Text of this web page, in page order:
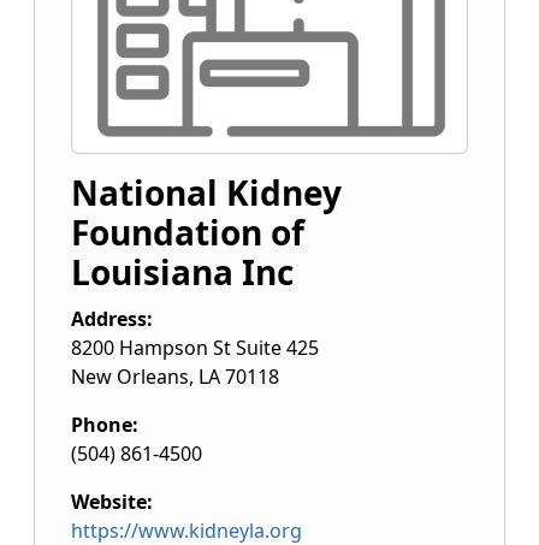
National Kidney
Foundation of
Louisiana Inc
Address:
8200 Hampson St Suite 425
New Orleans, LA70118
Phone:
(504) 861-4500
Website:
https://www.kidneyla.org